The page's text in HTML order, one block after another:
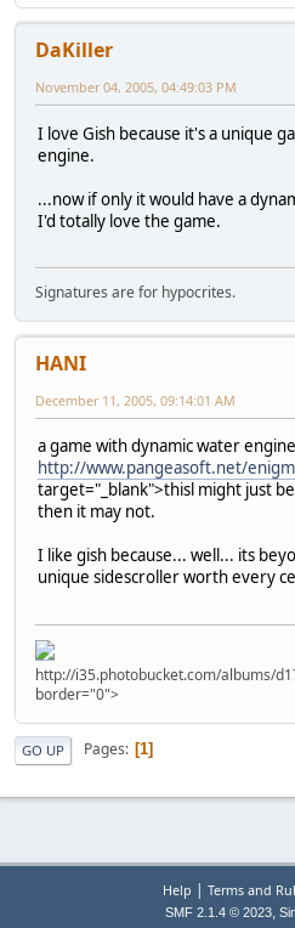
DaKiller
November 04, 2005, 04:49:03 PM
I love Gish because it's a unique
engine.
...now if only it would have a
I'd totally love the game.
Signatures are for hypocrites.
HANI
December 11, 2005, 09:14:01 AM
a game with dynamic water
http://www.pangeasoft.net/
target="_blank">thisl might just
then it may not.
I like gish because... well... its
unique sidescroller worth every
http://i35.photobucket.com/albums/
border="0">
GO UP Pages 1
Help | Terms and
SMF 2.1.4 © 2023,